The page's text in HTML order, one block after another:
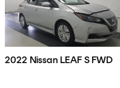
2022 Nissan LEAF S FWD